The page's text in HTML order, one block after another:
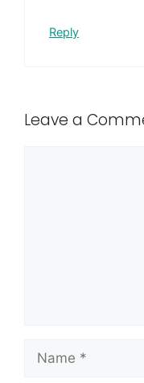
Reply
Leave a